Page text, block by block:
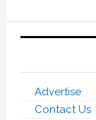
Advertise
Contact Us